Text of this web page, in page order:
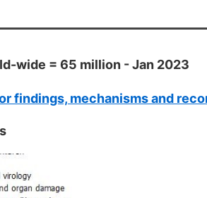
wide = 65 million - Jan 2023
findings, mechanisms and